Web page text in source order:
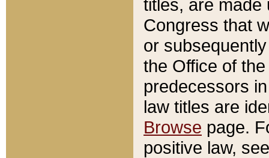
titles, are made
Congress that
or
the Office of
predecessors
law titles are
Browse page.
positive law,